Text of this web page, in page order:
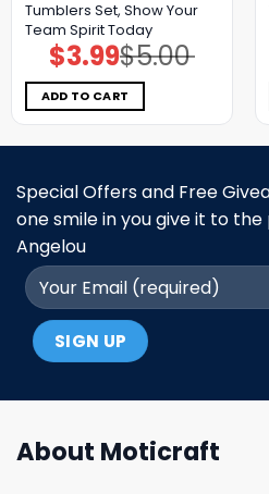
Tumblers Set, Show Your
Team Spirit Today
$5.00
Original
price
was:
$5.00.
$3.99Current
price
is:
$3.99.
ADD TO CART
Special Offers and Free
one smile in you give it to
Angelou
About Moticraft